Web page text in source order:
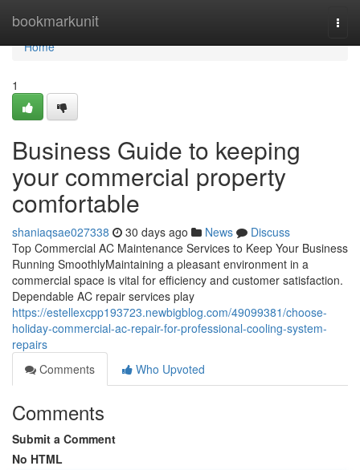
bookmarkunit
Home
Home
1
Business Guide to keeping
your commercial property
comfortable
shaniaqsae027338 30 days ago News
Discuss
Top Commercial AC Maintenance Services to Keep Your Business
Running SmoothlyMaintaining a pleasant environment in a
commercial space is vital for efficiency and customer satisfaction.
Dependable AC repair services play
https://estellexcpp193723.newbigblog.com/49099381/choose-
holiday-commercial-ac-repair-for-professional-cooling-system-
repairs
Comments
Who Upvoted
Comments
Submit a Comment
No HTML